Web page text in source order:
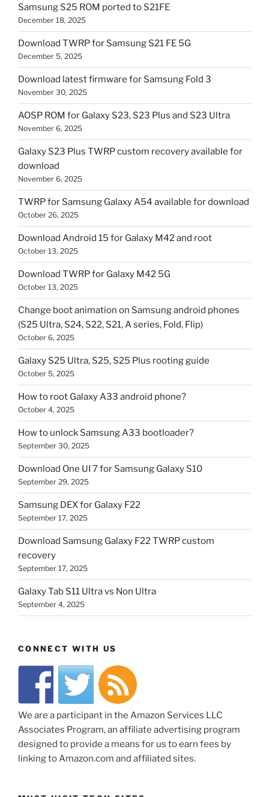
Samsung S25 ROM ported to S21FE
December 18, 2025
Download TWRP for Samsung S21 FE 5G
December 5, 2025
Download latest firmware for Samsung Fold 3
November 30, 2025
AOSP ROM for Galaxy S23, S23 Plus and S23 Ultra
November 6, 2025
Galaxy S23 Plus TWRP custom recovery available for
download
November 6, 2025
TWRP for Samsung Galaxy A54 available for download
October 26, 2025
Download Android 15 for Galaxy M42 and root
October 13, 2025
Download TWRP for Galaxy M42 5G
October 13, 2025
Change boot animation on Samsung android phones
(S25 Ultra, S24, S22, S21, A series, Fold, Flip)
October 6, 2025
Galaxy S25 Ultra, S25, S25 Plus rooting guide
October 5, 2025
How to root Galaxy A33 android phone?
October 4, 2025
How to unlock Samsung A33 bootloader?
September 30, 2025
Download One UI 7 for Samsung Galaxy S10
September 29, 2025
Samsung DEX for Galaxy F22
September 17, 2025
Download Samsung Galaxy F22 TWRP custom
recovery
September 17, 2025
Galaxy Tab S11 Ultra vs Non Ultra
September 4, 2025
CONNECT WITH US
We are a participant in the Amazon Services LLC
Associates Program, an affiliate advertising program
designed to provide a means for us to earn fees by
linking to Amazon.com and affiliated sites.